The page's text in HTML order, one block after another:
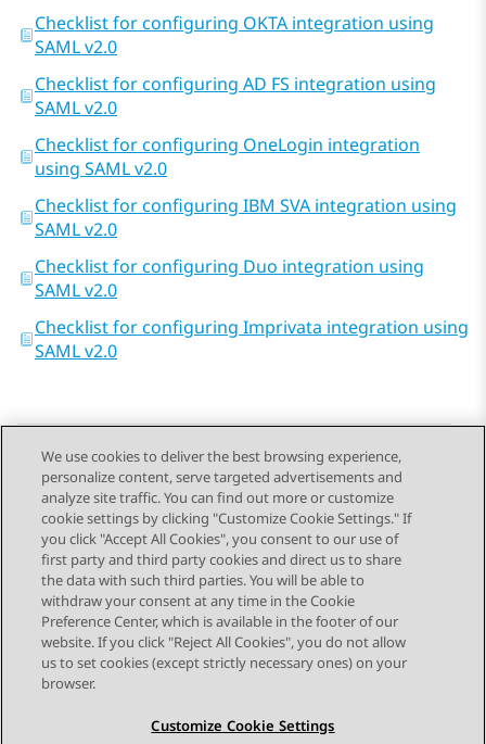
Checklist for configuring OKTA integration using
SAML v2.0
Checklist for configuring AD FS integration using
SAML v2.0
Checklist for configuring OneLogin integration
using SAML v2.0
Checklist for configuring IBM SVA integration using
SAML v2.0
Checklist for configuring Duo integration using
SAML v2.0
Checklist for configuring Imprivata integration using
SAML v2.0
Send Feedback
Topic navigation
Previous Topic Next Topic
STAY CONNECTED
We use cookies to deliver the best browsing experience,
personalize content, serve targeted advertisements and
analyze site traffic. You can find out more or customize
cookie settings by clicking "Customize Cookie Settings." If
you click "Accept All Cookies", you consent to our use of
first party and third party cookies and direct us to share
the data with such third parties. You will be able to
withdraw your consent at any time in the Cookie
Preference Center, which is available in the footer of our
website. If you click "Reject All Cookies", you do not allow
us to set cookies (except strictly necessary ones) on your
browser.
Customize Cookie Settings